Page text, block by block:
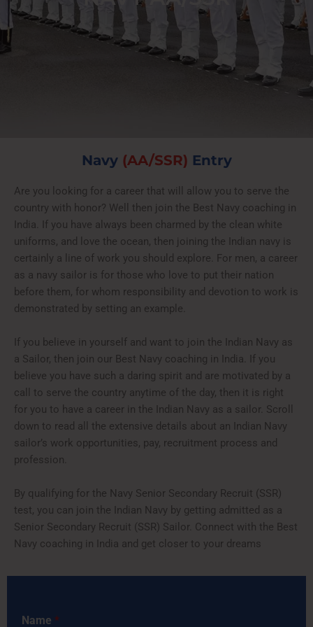
Navy (AA/SSR) Entry
Are you looking for a career that will allow you to serve the
country with honor? Well then join the Best Navy coaching in
India. If you have always been charmed by the clean white
uniforms, and love the ocean, then joining the Indian navy is
certainly a line of work you should explore. For men, a career
as a navy sailor is for those who love to put their nation
before them, for whom responsibility and devotion to work is
demonstrated by setting an example.
If you believe in yourself and want to join the Indian Navy as
a Sailor, then join our Best Navy coaching in India. If you
believe you have such a daring spirit and are motivated by a
call to serve the country anytime of the day, then it is right
for you to have a career in the Indian Navy as a sailor. Scroll
down to read all the extensive details about an Indian Navy
sailor’s work opportunities, pay, recruitment process and
profession.
By qualifying for the Navy Senior Secondary Recruit (SSR)
test, you can join the Indian Navy by getting admitted as a
Senior Secondary Recruit (SSR) Sailor. Connect with the Best
Navy coaching in India and get closer to your dreams
Name *